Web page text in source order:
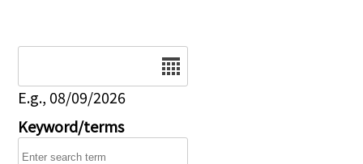
E.g., 08/09/2026
Keyword/terms